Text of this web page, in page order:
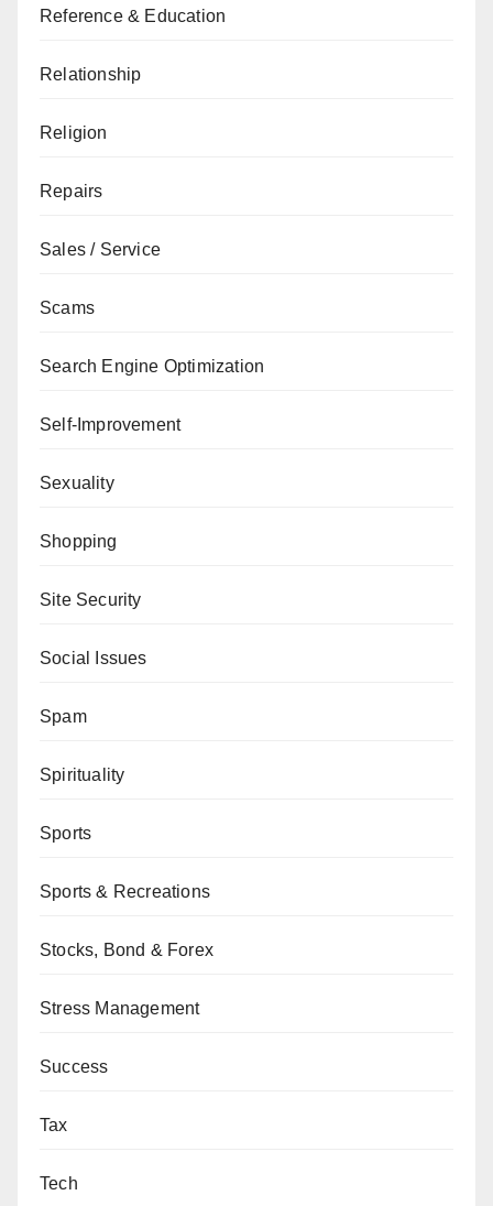
Reference & Education
Relationship
Religion
Repairs
Sales / Service
Scams
Search Engine Optimization
Self-Improvement
Sexuality
Shopping
Site Security
Social Issues
Spam
Spirituality
Sports
Sports & Recreations
Stocks, Bond & Forex
Stress Management
Success
Tax
Tech